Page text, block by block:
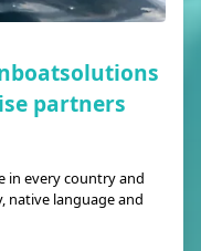
partners
in every country and
native language and